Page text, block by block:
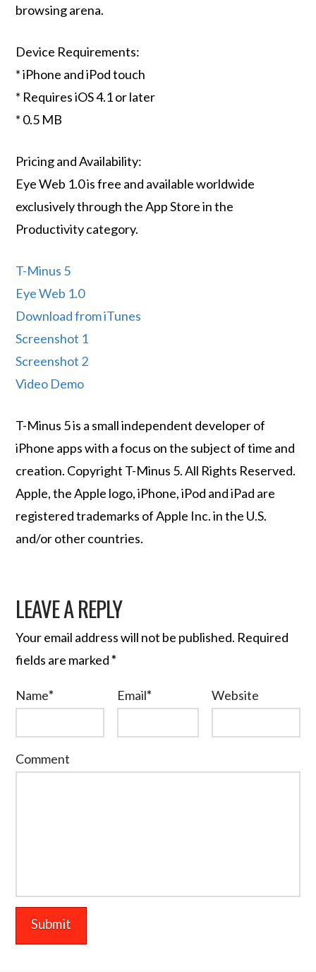
browsing arena.
Device Requirements:
* iPhone and iPod touch
* Requires iOS 4.1 or later
* 0.5 MB
Pricing and Availability:
Eye Web 1.0 is free and available worldwide
exclusively through the App Store in the
Productivity category.
T-Minus 5
Eye Web 1.0
Download from iTunes
Screenshot 1
Screenshot 2
Video Demo
T-Minus 5 is a small independent developer of
iPhone apps with a focus on the subject of time and
creation. Copyright T-Minus 5. All Rights Reserved.
Apple, the Apple logo, iPhone, iPod and iPad are
registered trademarks of Apple Inc. in the U.S.
and/or other countries.
LEAVE A REPLY
Your email address will not be published. Required
fields are marked*
Name* Email* Website
Comment